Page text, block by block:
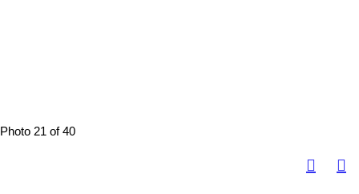
Photo 21 of 40